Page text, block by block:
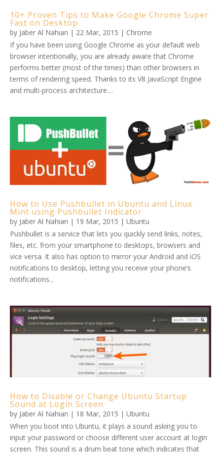
10+ Proven Tips to Make Google Chrome Super
Fast on Desktop
by Jaber Al Nahian | 22 Mar, 2015 | Chrome
If you have been using Google Chrome as your default web
browser intentionally, you are already aware that Chrome
performs better (most of the times) than other browsers in
terms of rendering speed. Thanks to its V8 JavaScript Engine
and multi-process architecture....
How to Use Pushbullet in Ubuntu and Linux
Mint using Pushbullet Indicator
by Jaber Al Nahian | 19 Mar, 2015 |Ubuntu
Pushbullet is a service that lets you quickly send links, notes,
files, etc. from your smartphone to desktops, browsers and
vice versa. It also has option to mirror your Android and iOS
notifications to desktop, letting you receive your phone’s
notifications...
How to Disable or Change Ubuntu Startup
Sound at Login Screen
by Jaber Al Nahian | 18 Mar, 2015 |Ubuntu
When you boot into Ubuntu, it plays a sound asking you to
input your password or choose different user account at login
screen. This sound is a drum beat tone which indicates that